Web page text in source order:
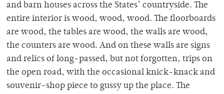
and barn houses across the States’ countryside. The
entire interior is wood, wood, wood. The floorboards
are wood, the tables are wood, the walls are wood,
the counters are wood. And on these walls are signs
and relics of long-passed, but not forgotten, trips on
the open road, with the occasional knick-knack and
souvenir-shop piece to gussy up the place. The